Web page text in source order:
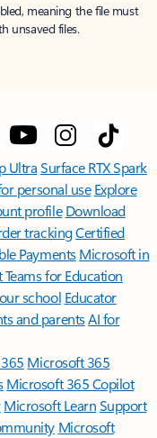
meaning the file must
unsaved files.
UltraSurface RTX Spark
personal use Explore
profile Download
trackingCertified
Payments Microsoft in
for Education
school Educator
and parentsAI for
Microsoft 365
Microsoft 365 Copilot
Microsoft LearnSupport
Microsoft